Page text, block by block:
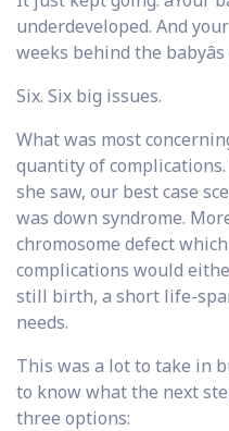
underdeveloped. And
weeks behind the babyâs
Six. Six big issues.
What was most
quantity of
she saw, our best case
was down syndrome.
chromosome defect
complications would
still birth, a short life-
needs.
This was a lot to take in
to know what the next
three options: